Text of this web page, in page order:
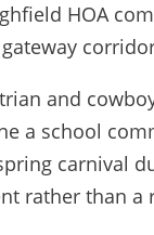
HOA
and
a school
carnival
rather than a